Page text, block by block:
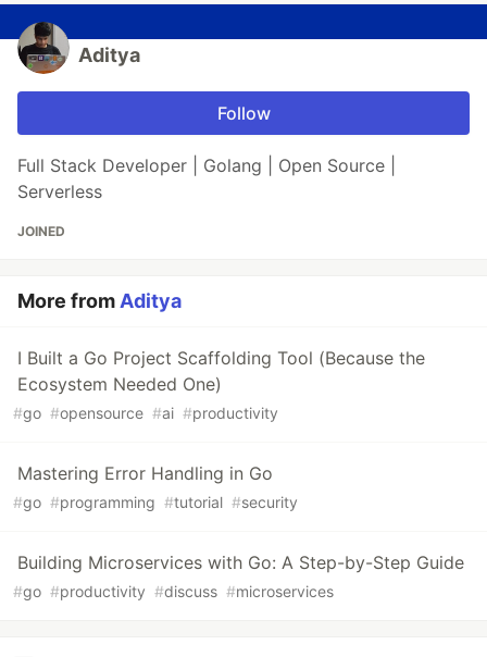
Aditya
Follow
Full Stack Developer | Golang | Open Source |
Serverless
JOINED
More from Aditya
I Built a Go Project Scaffolding Tool (Because the
Ecosystem Needed One)
#go #opensource #ai #productivity
Mastering Error Handling in Go
#go #programming #tutorial #security
Building Microservices with Go: A Step-by-Step Guide
#go #productivity #discuss #microservices